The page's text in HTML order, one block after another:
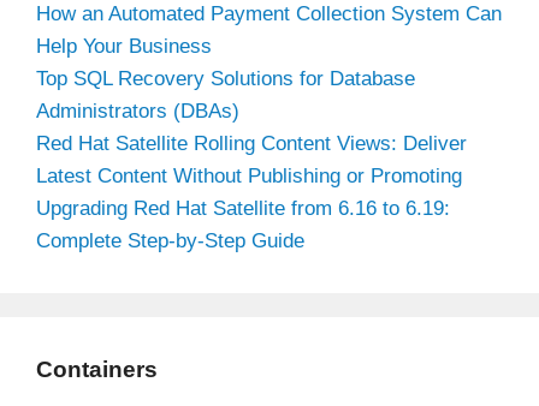
How an Automated Payment Collection System Can
Help Your Business
Top SQL Recovery Solutions for Database
Administrators (DBAs)
Red Hat Satellite Rolling Content Views: Deliver
Latest Content Without Publishing or Promoting
Upgrading Red Hat Satellite from 6.16 to 6.19:
Complete Step-by-Step Guide
Containers